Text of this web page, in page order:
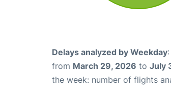
Delays analyzed by Weekday
from March 29, 2026 to July
the week: number of flights